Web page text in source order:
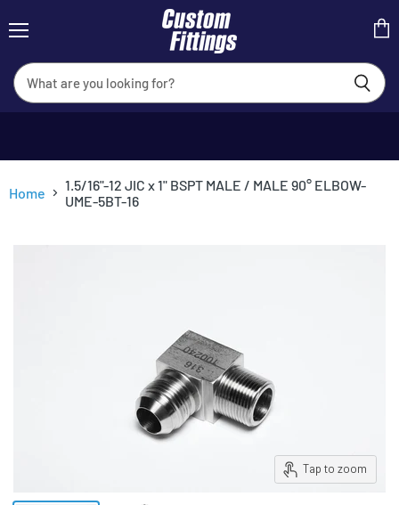
Home
1.5/16"-12 JIC x 1" BSPT MALE / MALE 90° ELBOW-
UME-5BT-16
Tap to zoom